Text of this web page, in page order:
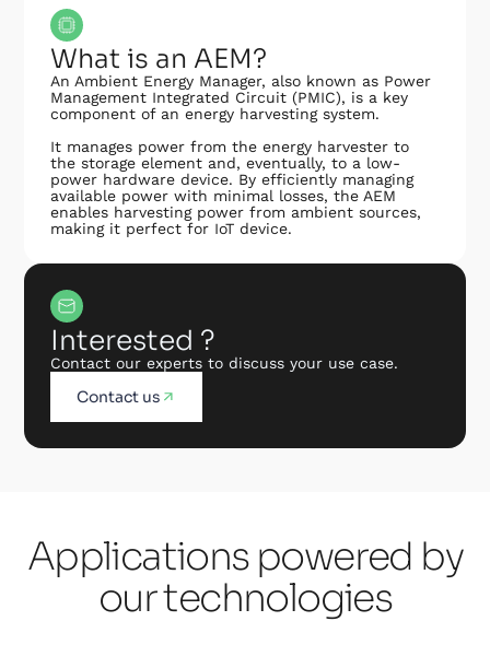
What is an AEM?
An Ambient Energy Manager, also known as Power
Management Integrated Circuit (PMIC), is a key
component of an energy harvesting system.
It manages power from the energy harvester to
the storage element and, eventually, to a low-
power hardware device. By efficiently managing
available power with minimal losses, the AEM
enables harvesting power from ambient sources,
making it perfect for IoT device.
Interested ?
Contact our experts to discuss your use case.
Contact us
Applications powered by
our technologies